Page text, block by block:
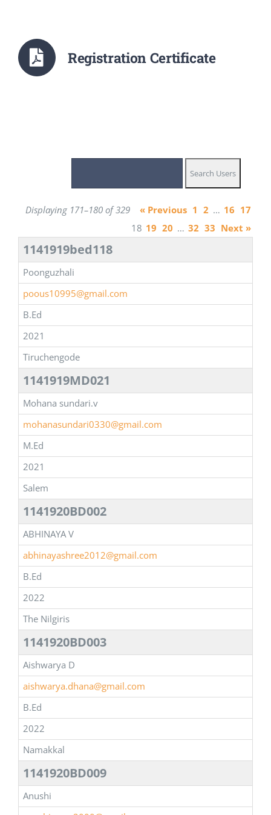
Registration Certificate
Displaying 171–180 of 329 « Previous 1 2 … 16 17
18 19 20 … 32 33 Next »
1141919bed118
Poonguzhali
poous10995@gmail.com
B.Ed
2021
Tiruchengode
1141919MD021
Mohana sundari.v
mohanasundari0330@gmail.com
M.Ed
2021
Salem
1141920BD002
ABHINAYA V
abhinayashree2012@gmail.com
B.Ed
2022
The Nilgiris
1141920BD003
Aishwarya D
aishwarya.dhana@gmail.com
B.Ed
2022
Namakkal
1141920BD009
Anushi